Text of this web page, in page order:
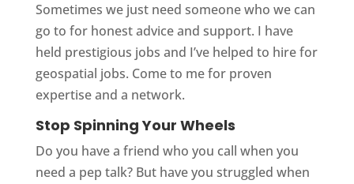
Sometimes we just need someone who we can
go to for honest advice and support. I have
held prestigious jobs and I’ve helped to hire for
geospatial jobs. Come to me for proven
expertise and a network.
Stop Spinning Your Wheels
Do you have a friend who you call when you
need a pep talk? But have you struggled when